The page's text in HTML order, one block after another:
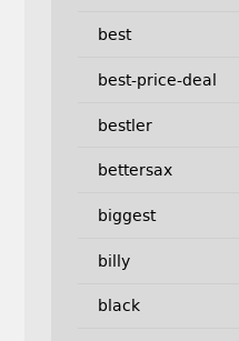
best
best-price-deal
bestler
bettersax
biggest
billy
black